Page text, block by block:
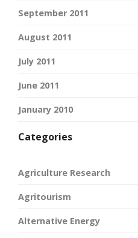
September 2011
August 2011
July 2011
June 2011
January 2010
Categories
Agriculture Research
Agritourism
Alternative Energy